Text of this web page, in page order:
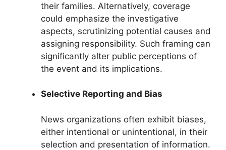
their families. Alternatively, coverage
could emphasize the investigative
aspects, scrutinizing potential causes and
assigning responsibility. Such framing can
significantly alter public perceptions of
the event and its implications.
Selective Reporting and Bias
News organizations often exhibit biases,
either intentional or unintentional, in their
selection and presentation of information.